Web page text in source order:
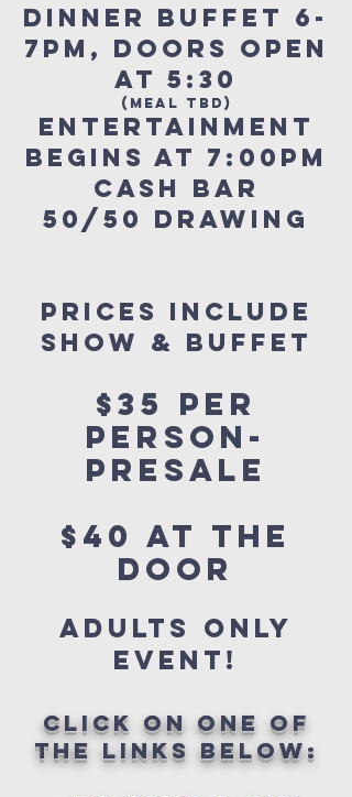
Dinner Buffet 6-
7pm, DOORS OPEN
AT 5:30
(MEAL TBD)
ENTERTAINMENT
BEGINS AT 7:00pm
Cash Bar
50/50 Drawing
Prices include
show & buffet
$35 per
person-
PRESALE
$40 AT THE
DOOR
adults only
event!
click on one of
the links below: